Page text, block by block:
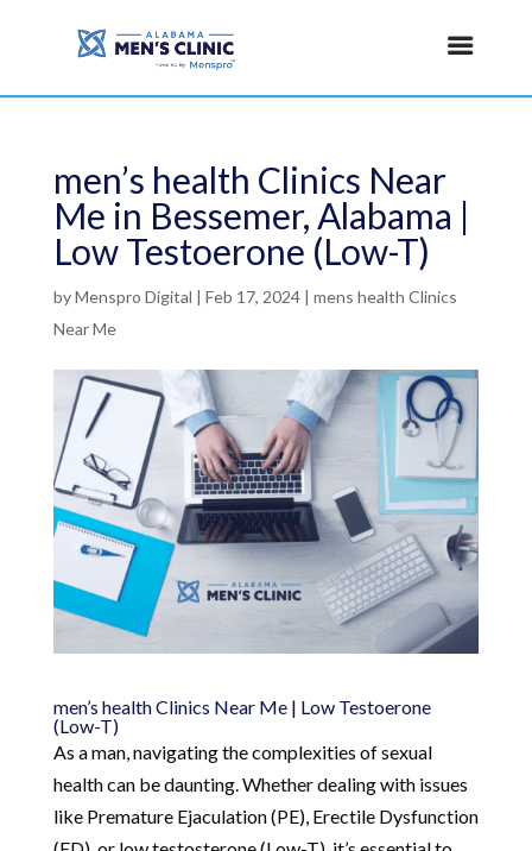
men’s health Clinics Near
Me in Bessemer, Alabama |
Low Testoerone (Low-T)
byMenspro Digital | Feb 17, 2024| mens health Clinics
Near Me
men’s health Clinics Near Me | Low Testoerone
(Low-T)
As a man, navigating the complexities of sexual
health can be daunting. Whether dealing with issues
like Premature Ejaculation (PE), Erectile Dysfunction